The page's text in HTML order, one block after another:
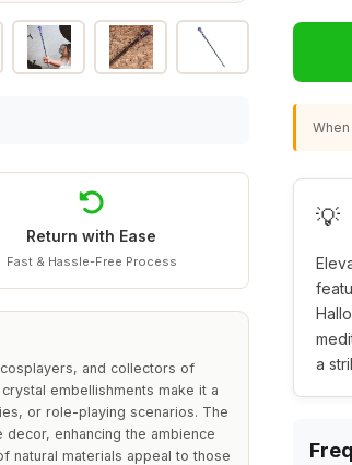
Return with Ease
Fast & Hassle-Free Process
and collectors of
embellishments make it a
or role-playing scenarios. The
enhancing the ambience
natural materials appeal to those
💡
a